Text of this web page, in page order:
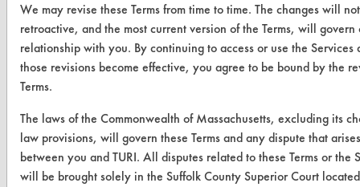
We may revise these Terms from time to time. The changes will
retroactive, and the most current version of the Terms, will govern
relationship with you. By continuing to access or use the Services
those revisions become effective, you agree to be bound by the
Terms.
The laws of the Commonwealth of Massachusetts, excluding its
law provisions, will govern these Terms and any dispute that arises
between you and TURI. All disputes related to these Terms or the
will be brought solely in the Suffolk County Superior Court